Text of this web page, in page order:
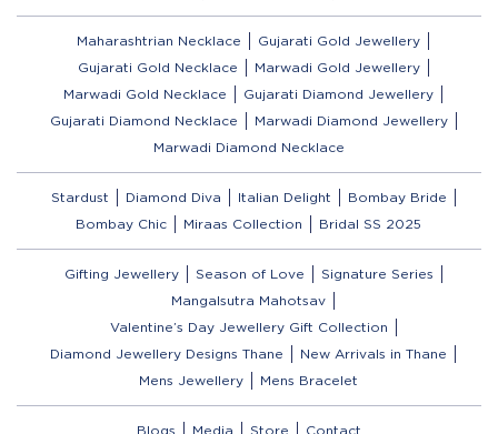
Maharashtrian Necklace
Gujarati Gold Jewellery
Gujarati Gold Necklace
Marwadi Gold Jewellery
Marwadi Gold Necklace
Gujarati Diamond Jewellery
Gujarati Diamond Necklace
Marwadi Diamond Jewellery
Marwadi Diamond Necklace
Stardust Diamond Diva Italian Delight
Bombay Bride
Bombay Chic
Miraas Collection Bridal SS 2025
Gifting Jewellery Season of Love
Signature Series
Mangalsutra Mahotsav
Valentine’s Day Jewellery Gift Collection
Diamond Jewellery Designs Thane
New Arrivals in Thane
Mens Jewellery
Mens Bracelet
Blogs Media Store Contact